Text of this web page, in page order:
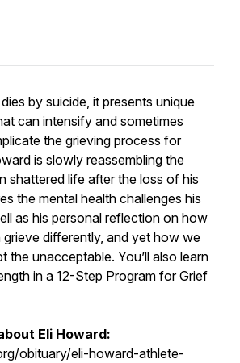
by suicide, it presents unique
can intensify and sometimes
the grieving process for
is slowly reassembling the
shattered life after the loss of his
the mental health challenges his
as his personal reflection on how
differently, and yet how we
the unacceptable. You’ll also learn
in a 12-Step Program for Grief
Eli Howard:
obituary/eli-howard-athlete-